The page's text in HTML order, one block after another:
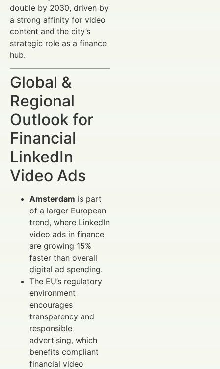
double by 2030, driven by
a strong affinity for video
content and the city’s
strategic role as a finance
hub.
Global &
Regional
Outlook for
Financial
LinkedIn
Video Ads
Amsterdam is part
of a larger European
trend, where LinkedIn
video ads in finance
are growing 15%
faster than overall
digital ad spending.
The EU’s regulatory
environment
encourages
transparency and
responsible
advertising, which
benefits compliant
financial video